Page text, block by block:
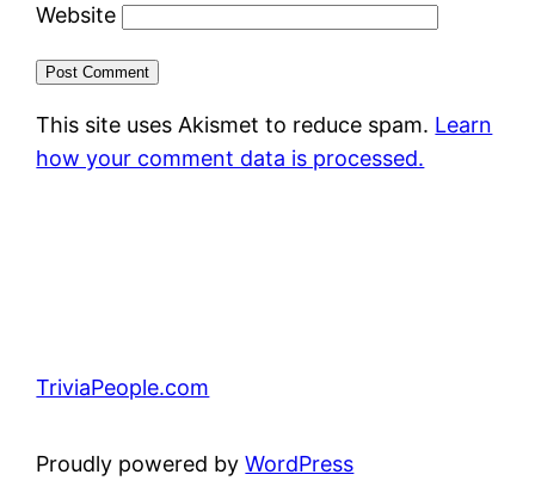
Website
This site uses Akismet to reduce spam. Learn
how your comment data is processed.
TriviaPeople.com
Proudly powered byWordPress